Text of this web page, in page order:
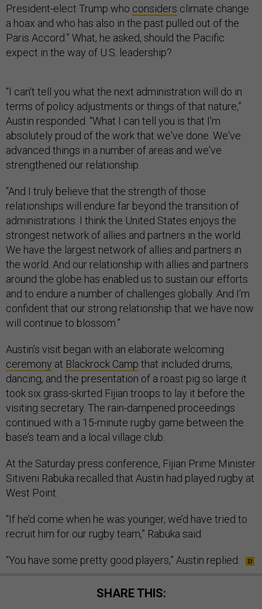
President-elect Trump who considers climate change
a hoax and who has also in the past pulled out of the
Paris Accord.” What, he asked, should the Pacific
expect in the way of U.S. leadership?
“I can't tell you what the next administration will do in
terms of policy adjustments or things of that nature,”
Austin responded. “What I can tell you is that I'm
absolutely proud of the work that we've done. We've
advanced things in a number of areas and we've
strengthened our relationship.
“And I truly believe that the strength of those
relationships will endure far beyond the transition of
administrations. I think the United States enjoys the
strongest network of allies and partners in the world.
We have the largest network of allies and partners in
the world. And our relationship with allies and partners
around the globe has enabled us to sustain our efforts
and to endure a number of challenges globally. And I'm
confident that our strong relationship that we have now
will continue to blossom.”
Austin’s visit began with an elaborate welcoming
ceremony at Blackrock Camp that included drums,
dancing, and the presentation of a roast pig so large it
took six grass-skirted Fijian troops to lay it before the
visiting secretary. The rain-dampened proceedings
continued with a 15-minute rugby game between the
base’s team and a local village club.
At the Saturday press conference, Fijian Prime Minister
Sitiveni Rabuka recalled that Austin had played rugby at
West Point.
“If he’d come when he was younger, we’d have tried to
recruit him for our rugby team,” Rabuka said.
“You have some pretty good players,” Austin replied.
SHARE THIS: